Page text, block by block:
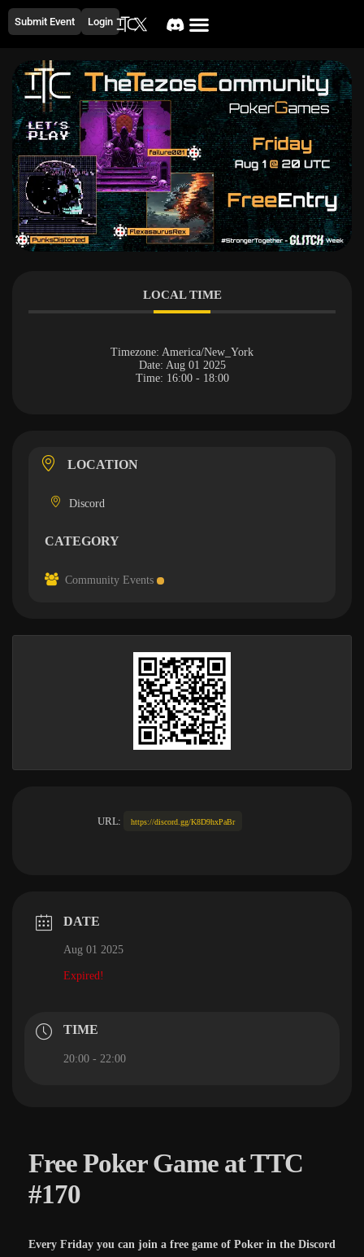
Submit Event Login
LOCAL TIME
Timezone: America/New_York
Date: Aug 01 2025
Time: 16:00 - 18:00
LOCATION
Discord
CATEGORY
Community Events
URL: https://discord.gg/K8D9hxPaBr
DATE
Aug 01 2025
Expired!
TIME
20:00 - 22:00
Free Poker Game at TTC
#170
Every Friday you can join a free game of Poker in the Discord